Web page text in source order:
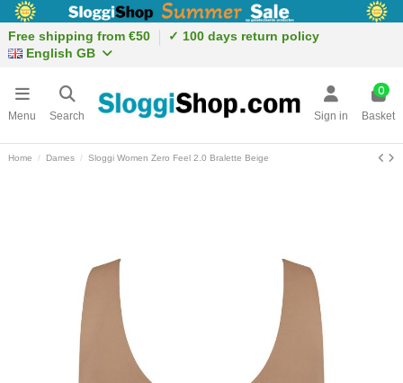
Free shipping from €50
✓ 100 days return policy
English GB
Menu Search Sign in
0
Basket
Home Dames Sloggi Women Zero Feel 2.0 Bralette Beige